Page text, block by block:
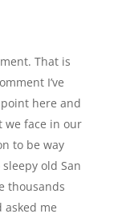
That is
I’ve
here and
we face in our
to be way
old San
thousands
me